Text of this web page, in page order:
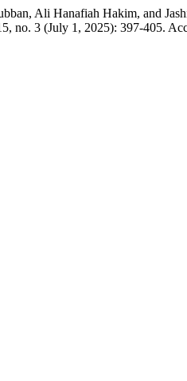
Ali Hanafiah Hakim, and
no. 3 (July 1, 2025): 397-405.